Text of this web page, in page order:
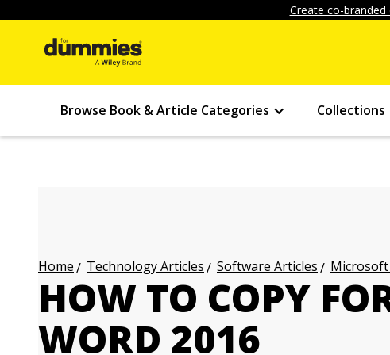
Create co-
Browse Book & Article Categories Collections
Home Technology Articles Software Articles
HOW TO COPY
WORD 2016